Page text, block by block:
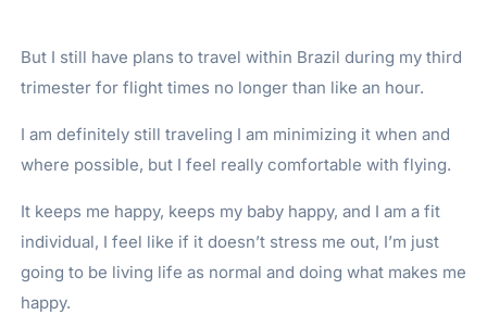
But I still have plans to travel within Brazil during my third
trimester for flight times no longer than like an hour.
I am definitely still traveling I am minimizing it when and
where possible, but I feel really comfortable with flying.
It keeps me happy, keeps my baby happy, and I am a fit
individual, I feel like if it doesn’t stress me out, I’m just
going to be living life as normal and doing what makes me
happy.